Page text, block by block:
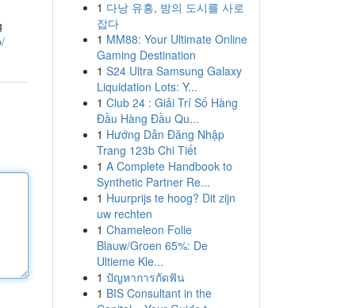
1 다낭 유흥, 밤의 도시를 사로
잡다
1 MM88: Your Ultimate Online
Gaming Destination
1 S24 Ultra Samsung Galaxy
Liquidation Lots: Y...
1 Club 24 : Giải Trí Số Hàng
Đầu Hàng Đầu Qu...
1 Hướng Dẫn Đăng Nhập
Trang 123b Chi Tiết
1 A Complete Handbook to
Synthetic Partner Re...
1 Huurprijs te hoog? Dit zijn
uw rechten
1 Chameleon Folie
Blauw/Groen 65%: De
Ultieme Kle...
1 ปัญหาการกัดฟัน
1 BIS Consultant in the